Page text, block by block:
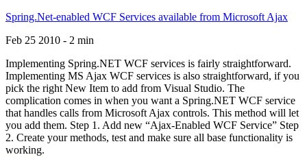
Spring.Net-enabled WCF Services available from Microsoft Ajax
Feb 25 2010 - 2 min
Implementing Spring.NET WCF services is fairly straightforward.
Implementing MS Ajax WCF services is also straightforward, if you
pick the right New Item to add from Visual Studio. The
complication comes in when you want a Spring.NET WCF service
that handles calls from Microsoft Ajax controls. This method will let
you add them. Step 1. Add new “Ajax-Enabled WCF Service” Step
2. Create your methods, test and make sure all base functionality is
working.